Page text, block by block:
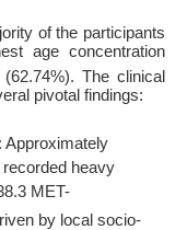
of the participants
age concentration
. The clinical
pivotal findings:
: Approximately
heavy
MET-
by local socio-